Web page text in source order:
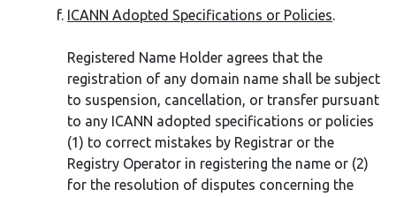
ICANN Adopted Specifications or Policies.
Registered Name Holder agrees that the
registration of any domain name shall be subject
to suspension, cancellation, or transfer pursuant
to any ICANN adopted specifications or policies
(1) to correct mistakes by Registrar or the
Registry Operator in registering the name or (2)
for the resolution of disputes concerning the